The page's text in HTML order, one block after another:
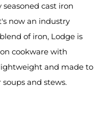
cast iron
now an industry
of iron, Lodge is
cookware with
and made to
and stews.